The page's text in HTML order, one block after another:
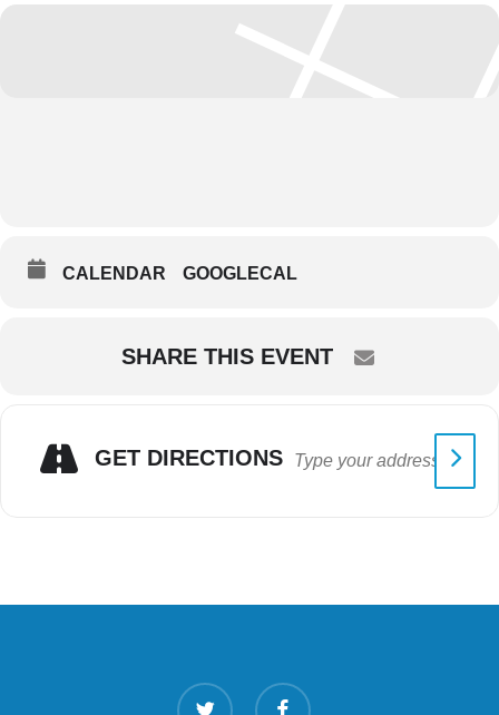
CALENDAR GOOGLECAL
SHARE THIS EVENT
GET DIRECTIONS
twitter facebook